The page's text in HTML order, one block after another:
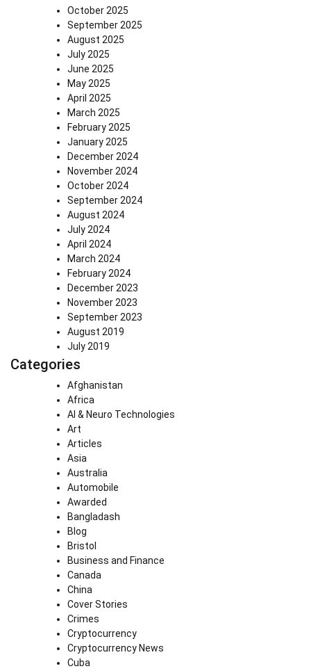
October 2025
September 2025
August 2025
July 2025
June 2025
May 2025
April 2025
March 2025
February 2025
January 2025
December 2024
November 2024
October 2024
September 2024
August 2024
July 2024
April 2024
March 2024
February 2024
December 2023
November 2023
September 2023
August 2019
July 2019
Categories
Afghanistan
Africa
AI & Neuro Technologies
Art
Articles
Asia
Australia
Automobile
Awarded
Bangladash
Blog
Bristol
Business and Finance
Canada
China
Cover Stories
Crimes
Cryptocurrency
Cryptocurrency News
Cuba